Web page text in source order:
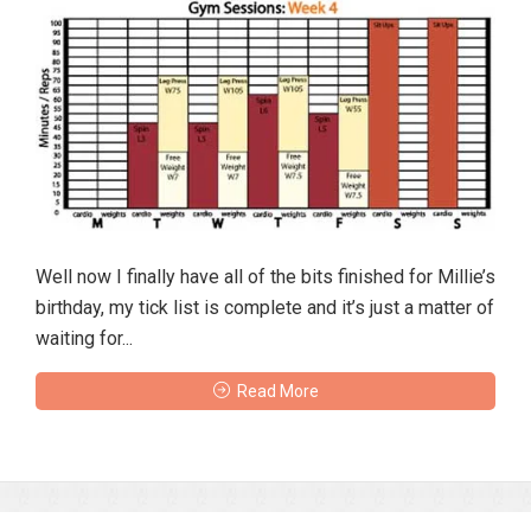
Well now I finally have all of the bits finished for Millie’s
birthday, my tick list is complete and it’s just a matter of
waiting for...
Read More